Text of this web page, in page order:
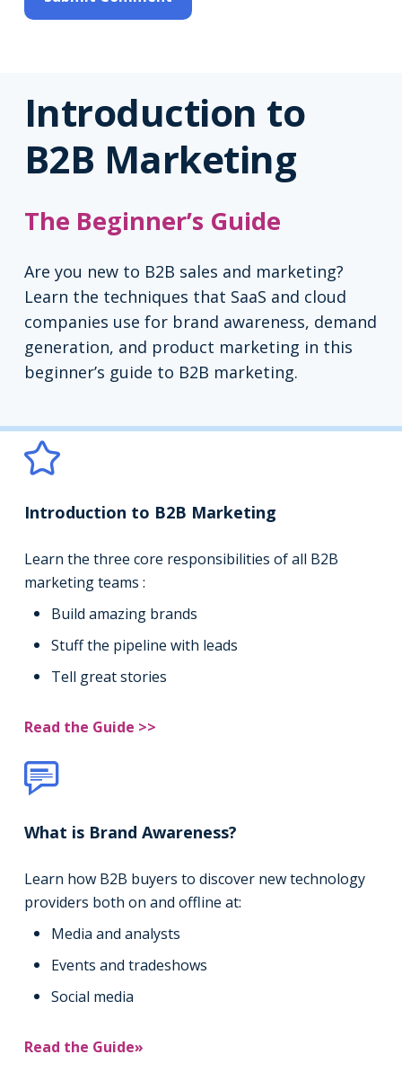
Introduction to
B2B Marketing
The Beginner’s Guide
Are you new to B2B sales and marketing?
Learn the techniques that SaaS and cloud
companies use for brand awareness, demand
generation, and product marketing in this
beginner’s guide to B2B marketing.
Introduction to B2B Marketing
Learn the three core responsibilities of all B2B
marketing teams :
Build amazing brands
Stuff the pipeline with leads
Tell great stories
Read the Guide >>
What is Brand Awareness?
Learn how B2B buyers to discover new technology
providers both on and offline at:
Media and analysts
Events and tradeshows
Social media
Read the Guide»